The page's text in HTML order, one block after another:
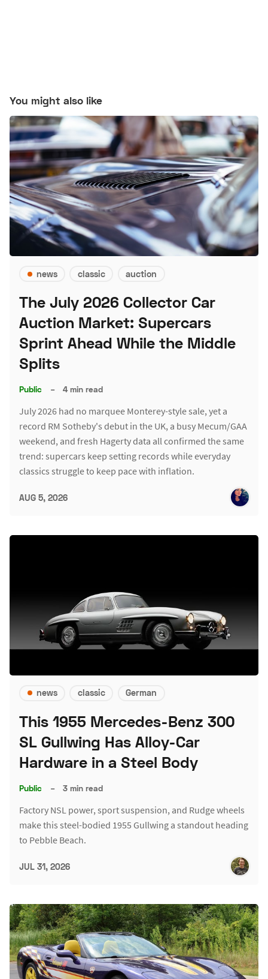
You might also like
news classic auction
The July 2026 Collector Car
Auction Market: Supercars
Sprint Ahead While the Middle
Splits
Public – 4 min read
July 2026 had no marquee Monterey-style sale, yet a
record RM Sotheby's debut in the UK, a busy Mecum/GAA
weekend, and fresh Hagerty data all confirmed the same
trend: supercars keep setting records while everyday
classics struggle to keep pace with inflation.
AUG 5, 2026
news classic German
This 1955 Mercedes-Benz 300
SL Gullwing Has Alloy-Car
Hardware in a Steel Body
Public – 3 min read
Factory NSL power, sport suspension, and Rudge wheels
make this steel-bodied 1955 Gullwing a standout heading
to Pebble Beach.
JUL 31, 2026